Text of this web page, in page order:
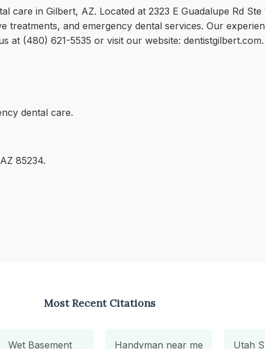
care in Gilbert, AZ. Located at 2323 E Guadalupe Rd
and emergency dental services. Our
at (480) 621-5535 or visit our website: dentistgilbert.com.
dental care.
85234.
Most Recent Citations
Wet Basement Handyman near me Utah